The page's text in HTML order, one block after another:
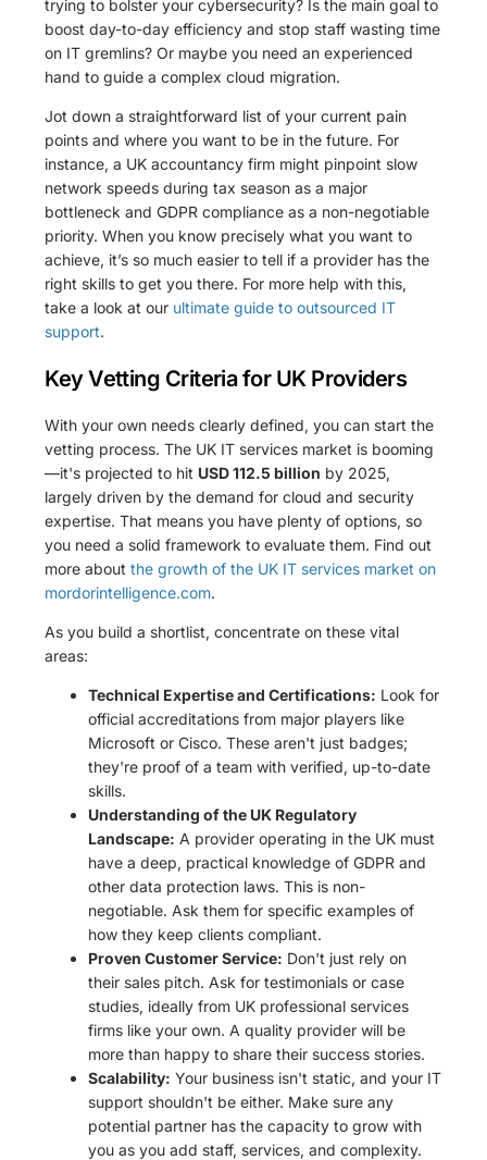
trying to bolster your cybersecurity? Is the main goal to
boost day-to-day efficiency and stop staff wasting time
on IT gremlins? Or maybe you need an experienced
hand to guide a complex cloud migration.
Jot down a straightforward list of your current pain
points and where you want to be in the future. For
instance, a UK accountancy firm might pinpoint slow
network speeds during tax season as a major
bottleneck and GDPR compliance as a non-negotiable
priority. When you know precisely what you want to
achieve, it’s so much easier to tell if a provider has the
right skills to get you there. For more help with this,
take a look at our ultimate guide to outsourced IT
support.
Key Vetting Criteria for UK Providers
With your own needs clearly defined, you can start the
vetting process. The UK IT services market is booming
—it's projected to hit USD 112.5 billion by 2025,
largely driven by the demand for cloud and security
expertise. That means you have plenty of options, so
you need a solid framework to evaluate them. Find out
more aboutthe growth of the UK IT services market on
mordorintelligence.com.
As you build a shortlist, concentrate on these vital
areas:
Technical Expertise and Certifications: Look for
official accreditations from major players like
Microsoft or Cisco. These aren't just badges;
they're proof of a team with verified, up-to-date
skills.
Understanding of the UK Regulatory
Landscape: A provider operating in the UK must
have a deep, practical knowledge of GDPR and
other data protection laws. This is non-
negotiable. Ask them for specific examples of
how they keep clients compliant.
Proven Customer Service: Don't just rely on
their sales pitch. Ask for testimonials or case
studies, ideally from UK professional services
firms like your own. A quality provider will be
more than happy to share their success stories.
Scalability: Your business isn't static, and your IT
support shouldn't be either. Make sure any
potential partner has the capacity to grow with
you as you add staff, services, and complexity.